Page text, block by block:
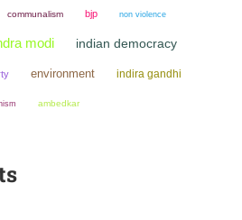
communalism bjp non violence
modi indian democracy
environment indira gandhi
ambedkar